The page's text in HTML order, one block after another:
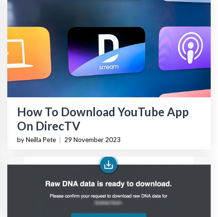
How To Download YouTube App
On DirecTV
by Neilla Pete 29 November 2023